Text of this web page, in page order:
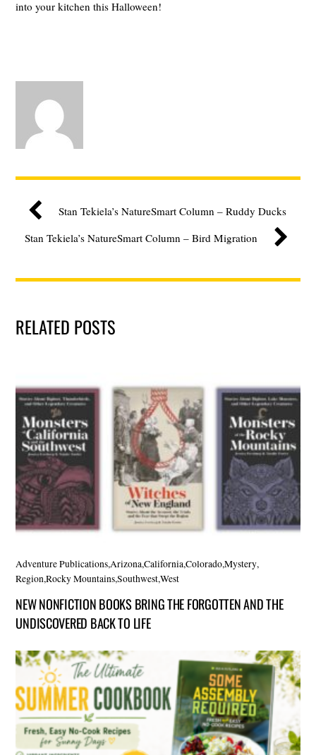
into your kitchen this Halloween!
Stan Tekiela’s NatureSmart Column – Ruddy Ducks
Stan Tekiela’s NatureSmart Column – Bird Migration
RELATED POSTS
Adventure Publications,Arizona,California,Colorado,Mystery,
Region,Rocky Mountains,Southwest,West
NEW NONFICTION BOOKS BRING THE FORGOTTEN AND THE
UNDISCOVERED BACK TO LIFE